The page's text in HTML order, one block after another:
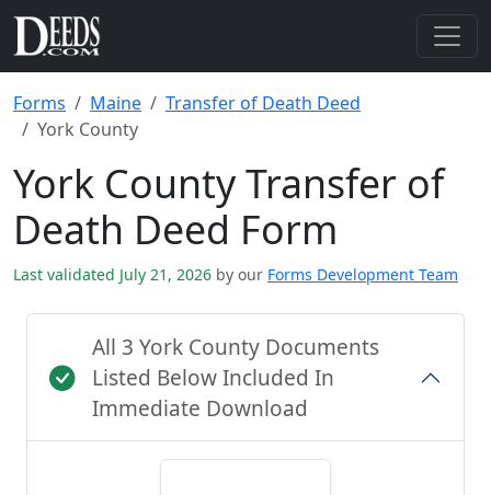
Forms Maine
Transfer of Death Deed
York County
York County Transfer of
Death Deed Form
Last validated July 21, 2026 by our Forms Development Team
All 3 York County Documents
Listed Below Included In
Immediate Download